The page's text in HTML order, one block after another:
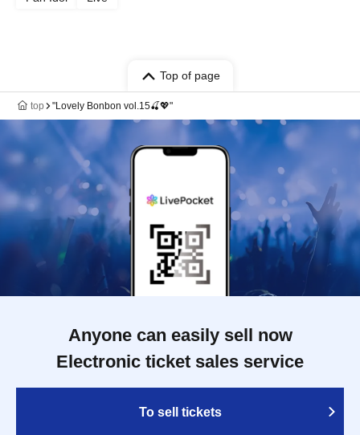
Top of page
top "Lovely Bonbon vol.15🍒💖"
Anyone can easily sell now
Electronic ticket sales service
To sell tickets